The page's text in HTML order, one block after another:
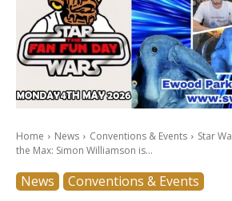
Home News Conventions & Events
Star
the Max: Simon Williamson is...
News Conventions & Events